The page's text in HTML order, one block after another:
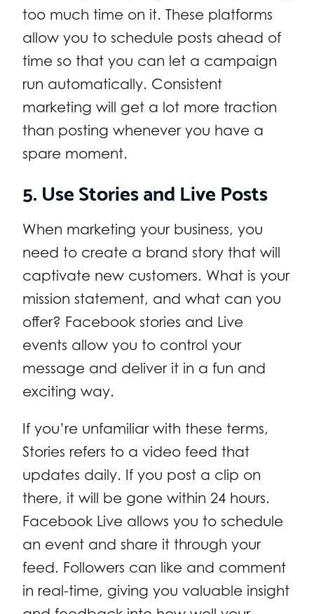
too much time on it. These platforms
allow you to schedule posts ahead of
time so that you can let a campaign
run automatically. Consistent
marketing will get a lot more traction
than posting whenever you have a
spare moment.
5. Use Stories and Live Posts
When marketing your business, you
need to create a brand story that will
captivate new customers. What is your
mission statement, and what can you
offer? Facebook stories and Live
events allow you to control your
message and deliver it in a fun and
exciting way.
If you’re unfamiliar with these terms,
Stories refers to a video feed that
updates daily. If you post a clip on
there, it will be gone within 24 hours.
Facebook Live allows you to schedule
an event and share it through your
feed. Followers can like and comment
in real-time, giving you valuable insight